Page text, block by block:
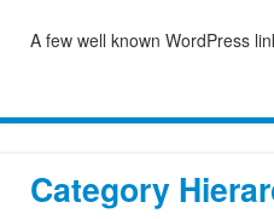
A few well known WordPress
Category